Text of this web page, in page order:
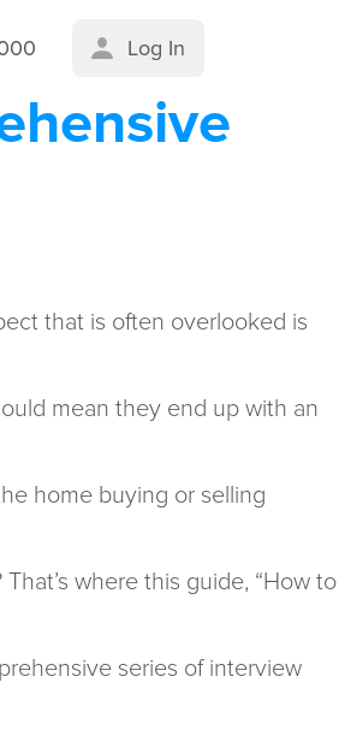
Log In
that is often overlooked is
mean they end up with an
home buying or selling
where this guide, “How to
series of interview